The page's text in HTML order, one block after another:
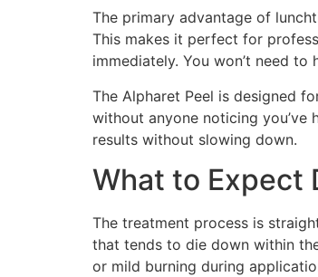
The primary advantage of
This makes it perfect for
immediately. You won’t need
The Alpharet Peel is designed
without anyone noticing you’ve
results without slowing down.
What to Expect
The treatment process is
that tends to die down within
or mild burning during